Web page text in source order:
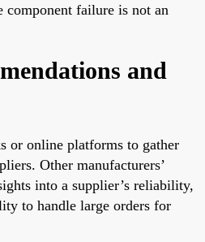
component failure is not an
and
or online platforms to gather
Other manufacturers’
into a supplier’s reliability,
to handle large orders for